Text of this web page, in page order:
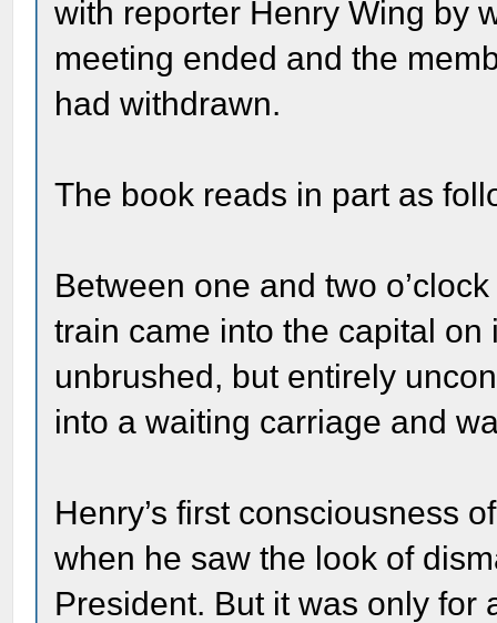
with reporter Henry Wing by
meeting ended and the
had withdrawn.
The book reads in part as
Between one and two
train came into the capital
unbrushed, but entirely
into a waiting carriage and
Henry’s first consciousness
when he saw the look of
President. But it was only for